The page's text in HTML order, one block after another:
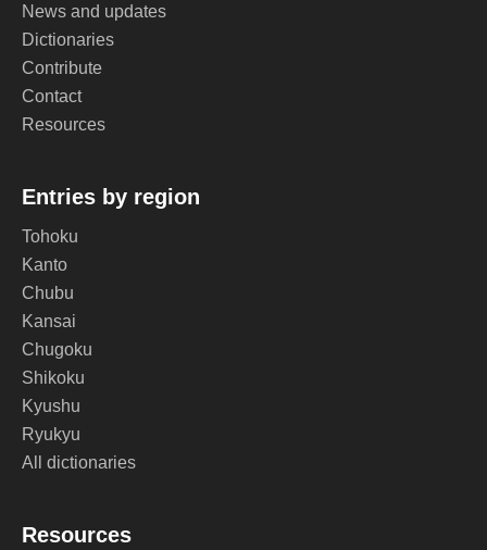
News and updates
Dictionaries
Contribute
Contact
Resources
Entries by region
Tohoku
Kanto
Chubu
Kansai
Chugoku
Shikoku
Kyushu
Ryukyu
All dictionaries
Resources